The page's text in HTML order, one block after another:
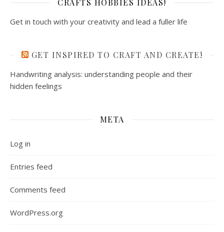
CRAFTS HOBBIES IDEAS!
Get in touch with your creativity and lead a fuller life
GET INSPIRED TO CRAFT AND CREATE!
Handwriting analysis: understanding people and their
hidden feelings
META
Log in
Entries feed
Comments feed
WordPress.org